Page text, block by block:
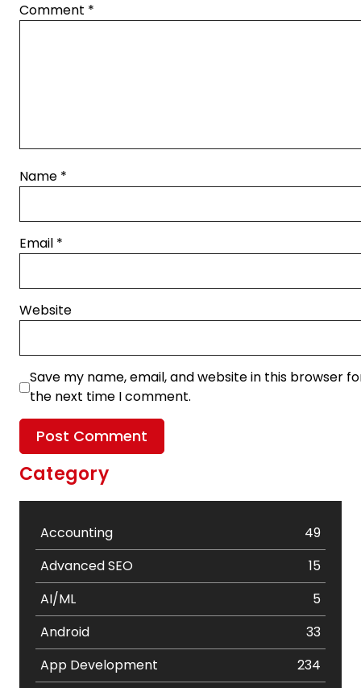
Comment *
Name *
Email *
Website
Save my name, email, and website in this browser
the next time I comment.
Category
Accounting
49
Advanced SEO
15
AI/ML
5
Android
33
App Development
234